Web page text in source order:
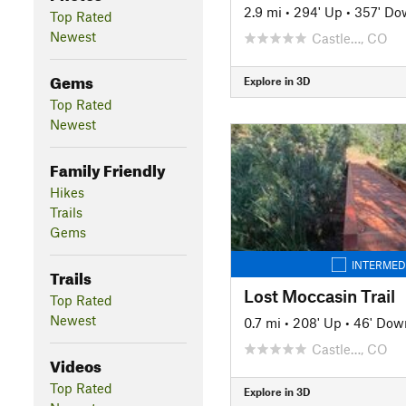
Top Rated
Newest
Gems
Top Rated
Newest
Family Friendly
Hikes
Trails
Gems
Trails
Top Rated
Newest
Videos
Top Rated
2.9 mi • 294' Up • 357'
Castle…, CO
Explore in 3D
Lost Moccasin Trail
0.7 mi • 208' Up • 46'
Castle…, CO
Explore in 3D